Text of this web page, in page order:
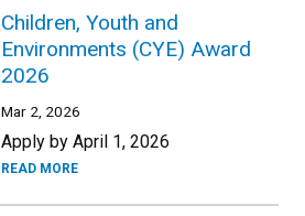
Children, Youth and
Environments (CYE) Award
2026
Mar 2, 2026
Apply by April 1, 2026
READ MORE